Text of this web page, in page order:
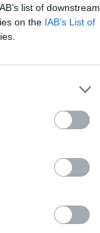
list of downstream
on the IAB’s List of